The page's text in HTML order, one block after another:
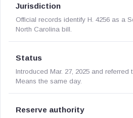
Jurisdiction
Official records identify H. 4256 as a
North Carolina bill.
Status
Introduced Mar. 27, 2025 and
Means the same day.
Reserve authority